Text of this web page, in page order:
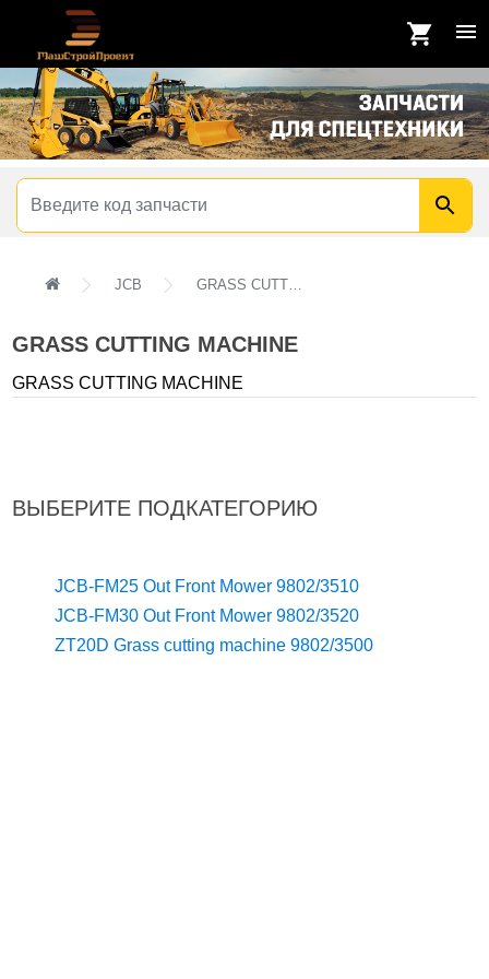
JCB GRASS CUTTING MACHINE
GRASS CUTTING MACHINE
GRASS CUTTING MACHINE
ВЫБЕРИТЕ ПОДКАТЕГОРИЮ
JCB-FM25 Out Front Mower 9802/3510
JCB-FM30 Out Front Mower 9802/3520
ZT20D Grass cutting machine 9802/3500